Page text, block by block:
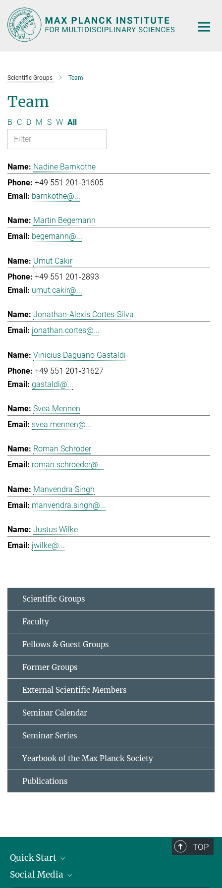
Main-
Content
Scientific Groups Team
Team
B C D M S W All
Nadine Barnkothe
+49 551 201-31605
barnkothe@...
Martin Begemann
begemann@...
Umut Cakir
+49 551 201-2893
umut.cakir@...
Jonathan-Alexis Cortes-Silva
jonathan.cortes@...
Vinicius Daguano Gastaldi
+49 551 201-31627
gastaldi@...
Svea Mennen
svea.mennen@...
Roman Schröder
roman.schroeder@...
Manvendra Singh
manvendra.singh@...
Justus Wilke
jwilke@...
Scientific Groups
Faculty
Fellows & Guest Groups
Former Groups
External Scientific Members
Seminar Calendar
Seminar Series
Yearbook of the Max Planck Society
Publications
TOP
Quick Start
Alumni
Social Media